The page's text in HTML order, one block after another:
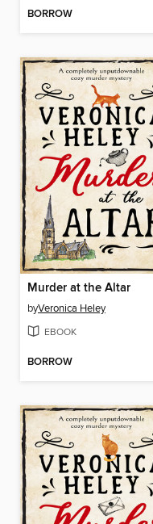
BORROW
Murder at the Altar
byVeronica Heley
EBOOK
BORROW